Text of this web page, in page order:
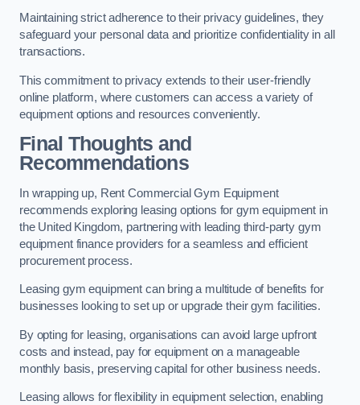
Maintaining strict adherence to their privacy guidelines, they
safeguard your personal data and prioritize confidentiality in all
transactions.
This commitment to privacy extends to their user-friendly
online platform, where customers can access a variety of
equipment options and resources conveniently.
Final Thoughts and
Recommendations
In wrapping up, Rent Commercial Gym Equipment
recommends exploring leasing options for gym equipment in
the United Kingdom, partnering with leading third-party gym
equipment finance providers for a seamless and efficient
procurement process.
Leasing gym equipment can bring a multitude of benefits for
businesses looking to set up or upgrade their gym facilities.
By opting for leasing, organisations can avoid large upfront
costs and instead, pay for equipment on a manageable
monthly basis, preserving capital for other business needs.
Leasing allows for flexibility in equipment selection, enabling